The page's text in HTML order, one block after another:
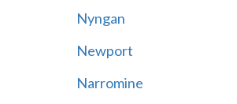
Nyngan
Newport
Narromine